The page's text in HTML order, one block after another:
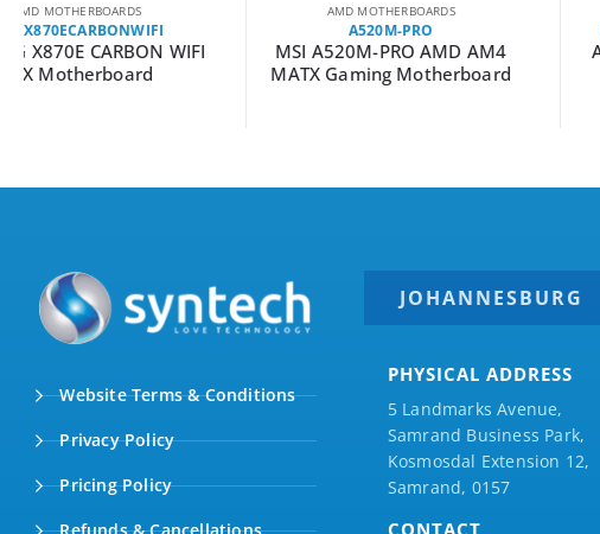
AMD MOTHERBOARDS
A520M-PRO
MSI A520M-PRO AMD AM4
MATX Gaming Motherboard
AMD MOTHERBOARDS
ROGCROSSHAIRX870EHERO
Asus ROG Crosshair X870E
HERO ATX Gaming
Website Terms & Conditions
Privacy Policy
Pricing Policy
JOHANNESBURG
PHYSICAL ADDRESS
5 Landmarks Avenue,
Samrand Business Park,
Kosmosdal Extension 12,
Samrand, 0157
CONTACT